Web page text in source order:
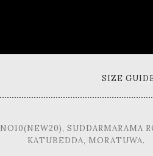
SIZE
NO10(NEW20), SUDDARMARAMA
KATUBEDDA, MORATUWA.